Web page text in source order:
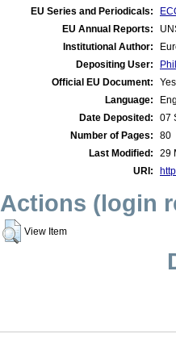
EU Series and Periodicals:
EU Annual Reports:
Institutional Author:
Depositing User:
Official EU Document:
Yes
Language:
Date Deposited:
07
Number of Pages:
80
Last Modified:
29
URI:
Actions (login
View Item